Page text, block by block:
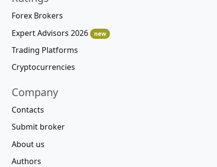
Forex Brokers
Expert Advisors 2026
new
Trading Platforms
Cryptocurrencies
Company
Contacts
Submit broker
About us
Authors